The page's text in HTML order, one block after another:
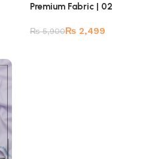
Premium Fabric | 02
₨5,900₨ 2,499